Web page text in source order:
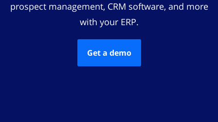
prospect management, CRM software, and more
with your ERP.
Get a demo